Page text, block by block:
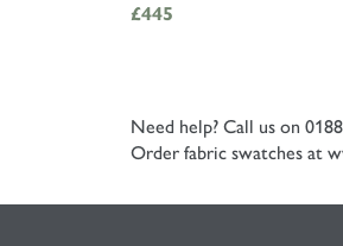
£445
Need help? Call us on
Order fabric swatches at